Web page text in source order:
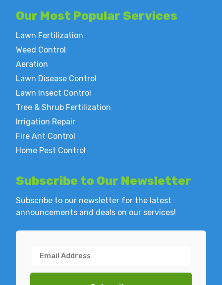
Our Most Popular Services
Lawn Fertilization
Weed Control
Aeration
Lawn Disease Control
Lawn Insect Control
Tree & Shrub Fertilization
Irrigation Repair
Fire Ant Control
Home Pest Control
Subscribe to Our Newsletter
Subscribe to our newsletter for the latest
announcements and deals on our services!